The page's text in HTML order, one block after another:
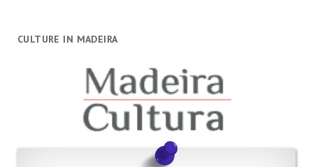
CULTURE IN MADEIRA